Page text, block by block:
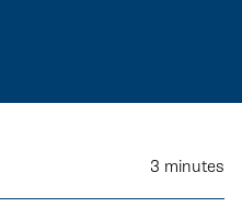
3 minutes